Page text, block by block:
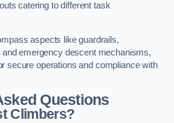
catering to different task
aspects like guardrails,
emergency descent mechanisms,
secure operations and compliance with
Questions
Climbers?